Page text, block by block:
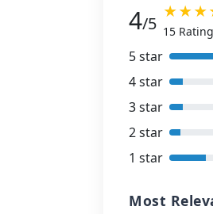
4/5 15
5 star
4 star
3 star
2 star
1 star
Most